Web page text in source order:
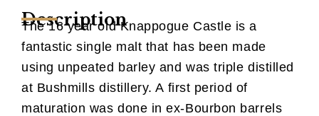
Description
The 16 year old Knappogue Castle is a
fantastic single malt that has been made
using unpeated barley and was triple distilled
at Bushmills distillery. A first period of
maturation was done in ex-Bourbon barrels